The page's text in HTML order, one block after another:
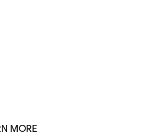
MORE